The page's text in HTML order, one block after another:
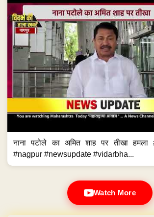
नाना पटोले का अमित शाह पर तीखा हमला
#nagpur #newsupdate #vidarbha...
Watch More